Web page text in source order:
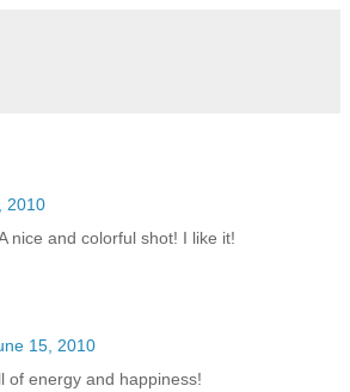
2010
nice and colorful shot! I like it!
15, 2010
of energy and happiness!